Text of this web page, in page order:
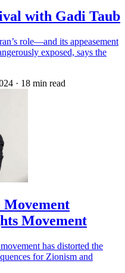
with Gadi Taub
role—and its appeasement
exposed, says the
· 18 min read
Movement
Movement
has distorted the
for Zionism and